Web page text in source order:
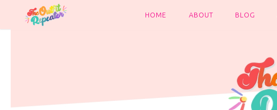
HOME ABOUT BLOG